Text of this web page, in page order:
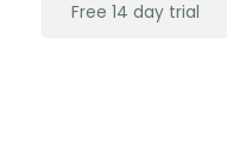
Free 14 day trial